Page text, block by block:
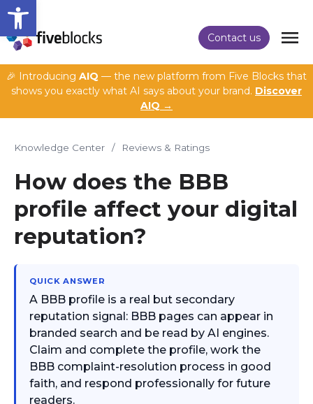
Open toolbar
Contact us
🎉 Introducing AIQ — the new platform from Five Blocks that
shows you exactly what AI says about your brand. Discover
AIQ →
Knowledge Center / Reviews & Ratings
How does the BBB
profile affect your digital
reputation?
QUICK ANSWER
A BBB profile is a real but secondary
reputation signal: BBB pages can appear in
branded search and be read by AI engines.
Claim and complete the profile, work the
BBB complaint-resolution process in good
faith, and respond professionally for future
readers.